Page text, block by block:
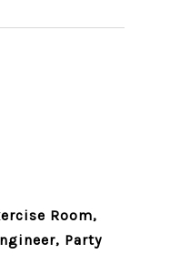
Room,
Party